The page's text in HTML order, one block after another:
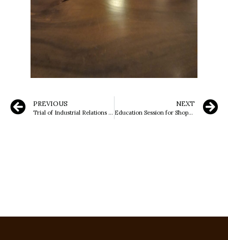
PREVIOUS
Trial of Industrial Relations Dispute (PHI) at the Serang District Court
NEXT
Education Session for Shops/Garages Selling Lubricants, Supported by Sumatera Regional Police